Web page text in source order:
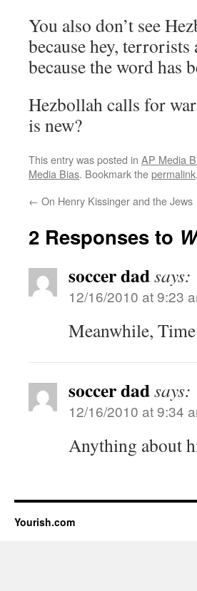
You also don’t see
because hey,
because the word has
Hezbollah calls for
is new?
This entry was posted in AP Media
Media Bias. Bookmark thepermalink.
← On Henry Kissinger and the Jews
2 Responses to
soccer dadsays:
12/16/2010 at 9:23
Meanwhile, Time
soccer dadsays:
12/16/2010 at 9:34
Anything about
Yourish.com